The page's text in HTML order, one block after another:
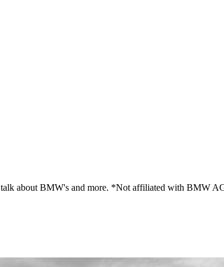
about BMW's and more. *Not affiliated with BMW